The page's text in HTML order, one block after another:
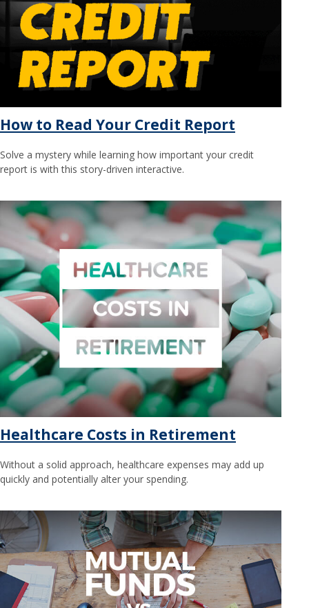
How to Read Your Credit Report
Solve a mystery while learning how important your credit
report is with this story-driven interactive.
Healthcare Costs in Retirement
Without a solid approach, healthcare expenses may add up
quickly and potentially alter your spending.